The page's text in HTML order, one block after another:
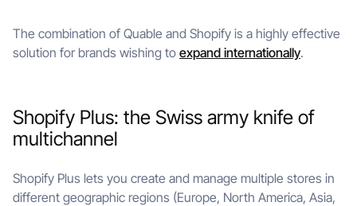
The combination of Quable and Shopify is a highly effective
solution for brands wishing to expand internationally.
Shopify Plus: the Swiss army knife of
multichannel
Shopify Plus lets you create and manage multiple stores in
different geographic regions (Europe, North America, Asia,